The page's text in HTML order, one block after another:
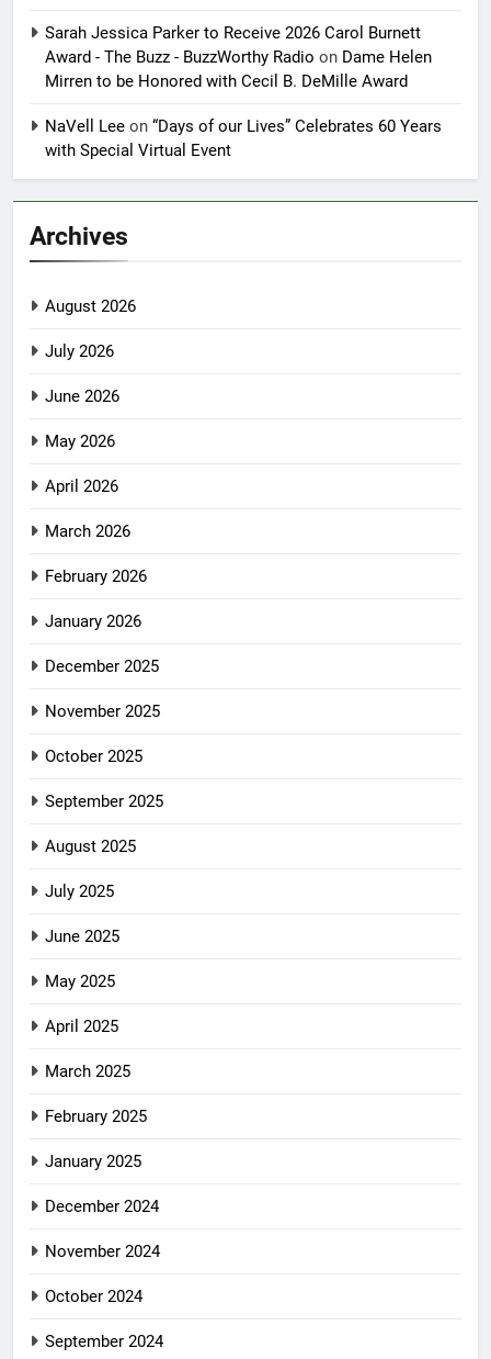
Sarah Jessica Parker to Receive 2026 Carol Burnett
Award - The Buzz - BuzzWorthy Radio on Dame Helen
Mirren to be Honored with Cecil B. DeMille Award
NaVell Lee on “Days of our Lives” Celebrates 60 Years
with Special Virtual Event
Archives
August 2026
July 2026
June 2026
May 2026
April 2026
March 2026
February 2026
January 2026
December 2025
November 2025
October 2025
September 2025
August 2025
July 2025
June 2025
May 2025
April 2025
March 2025
February 2025
January 2025
December 2024
November 2024
October 2024
September 2024